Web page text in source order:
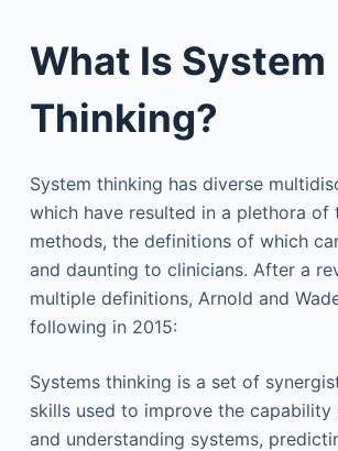
What Is System
Thinking?
System thinking has diverse
which have resulted in a plethora of
methods, the definitions of which
and daunting to clinicians. After a
multiple definitions, Arnold and
following in 2015:
Systems thinking is a set of
skills used to improve the
and understanding systems,